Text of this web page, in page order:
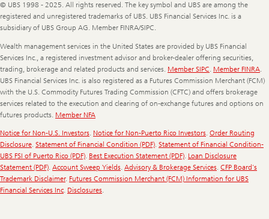
© UBS 1998 - 2025. All rights reserved. The key symbol and UBS are among the
registered and unregistered trademarks of UBS. UBS Financial Services Inc. is a
subsidiary of UBS Group AG. Member FINRA/SIPC.
Wealth management services in the United States are provided by UBS Financial
Services Inc., a registered investment advisor and broker-dealer offering securities,
trading, brokerage and related products and services. Member SIPC Member FINRA
UBS Financial Services Inc. is also registered as a Futures Commission Merchant (FCM)
with the U.S. Commodity Futures Trading Commission (CFTC) and offers brokerage
services related to the execution and clearing of on-exchange futures and options on
futures products. Member NFA
Notice for Non-U.S. Investors. Notice for Non-Puerto Rico Investors. Order Routing
Disclosure. Statement of Financial Condition (PDF). Statement of Financial Condition-
UBS FSI of Puerto Rico (PDF). Best Execution Statement (PDF). Loan Disclosure
Statement (PDF). Account Sweep Yields. Advisory & Brokerage Services. CFP Board's
Trademark Disclaimer. Futures Commission Merchant (FCM) Information for UBS
Financial Services Inc. Disclosures.